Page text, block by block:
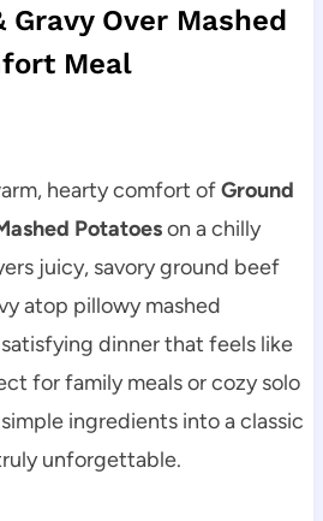
Gravy Over Mashed
Meal
hearty comfort ofGround
Potatoeson a chilly
juicy, savory ground beef
atop pillowy mashed
dinner that feels like
for family meals or cozy solo
ingredients into a classic
unforgettable.